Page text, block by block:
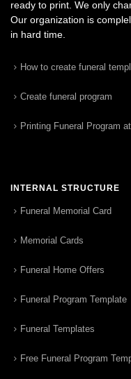
ready to print. We only
Our organization is
in hard time.
How to create funeral
Create funeral program
Printing Funeral Program
INTERNAL STRUCTURE
Funeral Memorial Card
Memorial Cards
Funeral Home Offers
Funeral Program Template
Funeral Templates
Free Funeral Program